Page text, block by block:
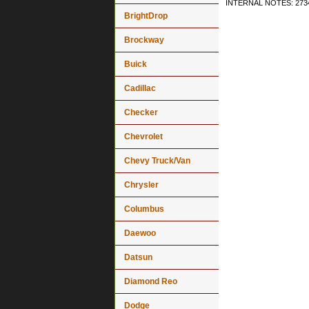
INTERNAL NOTES:
BrightDrop
Brockway
Buick
Cadillac
Checker
Chevrolet
Chevy Truck/Van
Chrysler
Columbus
Daewoo
Datsun
Diamond Reo
Dodge